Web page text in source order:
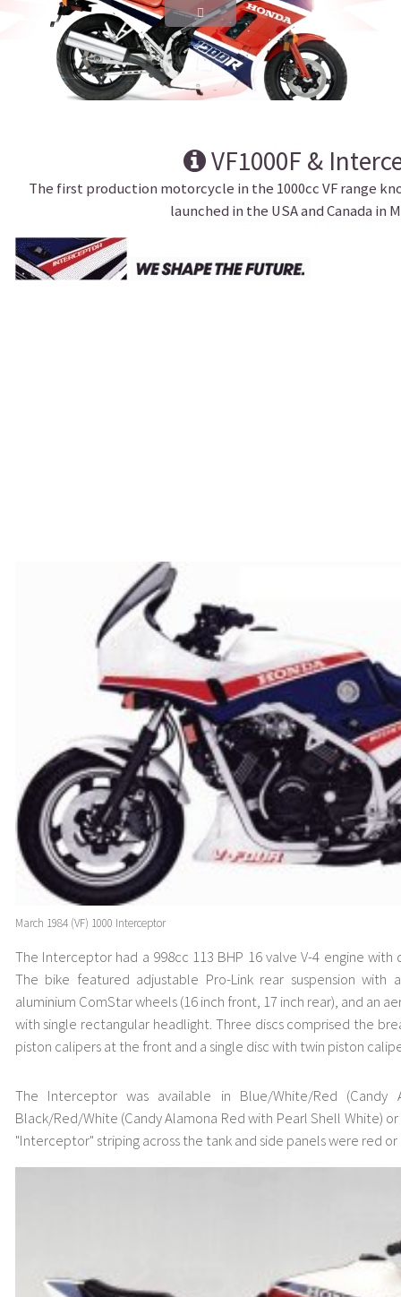
VF1000F &
The first production motorcycle in the 1000cc VF range
launched in the USA and Canada in
March 1984 (VF) 1000 Interceptor
The Interceptor had a 998cc 113 BHP 16 valve V-4 engine
The bike featured adjustable Pro-Link rear suspension with
aluminium ComStar wheels (16 inch front, 17 inch rear), and an
with single rectangular headlight. Three discs comprised the
piston calipers at the front and a single disc with twin piston
The Interceptor was available in Blue/White/Red (Candy
Black/Red/White (Candy Alamona Red with Pearl Shell White)
"Interceptor" striping across the tank and side panels were red or